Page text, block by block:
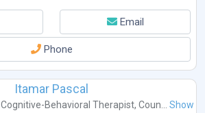
Email
Phone
Itamar Pascal
Cognitive-Behavioral Therapist, Coun...
Show